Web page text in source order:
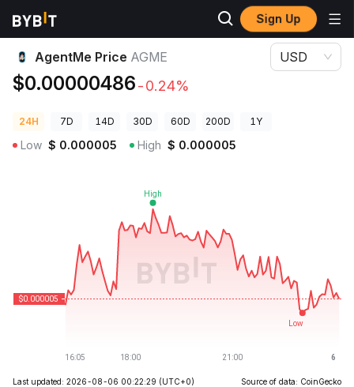
Sign Up
Crypto Prices
AgentMe Price AGME
$0.00000486-0.24%
USD
24H 7D 14D 30D 60D 200D 1Y
Low $ 0.000005 High $ 0.000005
Last updated: 2026-08-06 00:22:29 (UTC+0) Source of data: CoinGecko